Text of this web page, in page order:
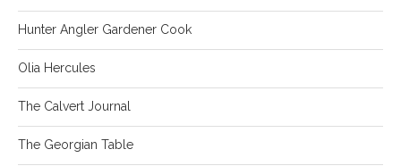
Hunter Angler Gardener Cook
Olia Hercules
The Calvert Journal
The Georgian Table